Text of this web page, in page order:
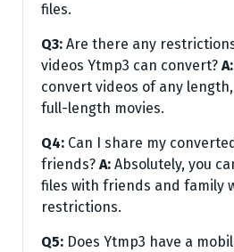
files.
Q3: Are there any
videos Ytmp3 can convert? A:
convert videos of any
full-length movies.
Q4: Can I share my
friends? A: Absolutely, you
files with friends and family
restrictions.
Q5: Does Ytmp3 have a